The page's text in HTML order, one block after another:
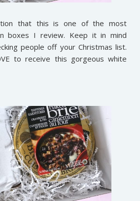
that this is one of the most
boxes I review. Keep it in mind
people off your Christmas list.
to receive this gorgeous white